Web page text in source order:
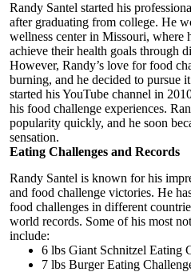
Randy Santel started his
after graduating from college. He
wellness center in Missouri, where
achieve their health goals through
However, Randy’s love for food
burning, and he decided to pursue
started his YouTube channel in
his food challenge experiences.
popularity quickly, and he soon
sensation.
Eating Challenges and Records
Randy Santel is known for his
and food challenge victories. He
food challenges in different
world records. Some of his most
include:
6 lbs Giant Schnitzel Eating
7 lbs Burger Eating